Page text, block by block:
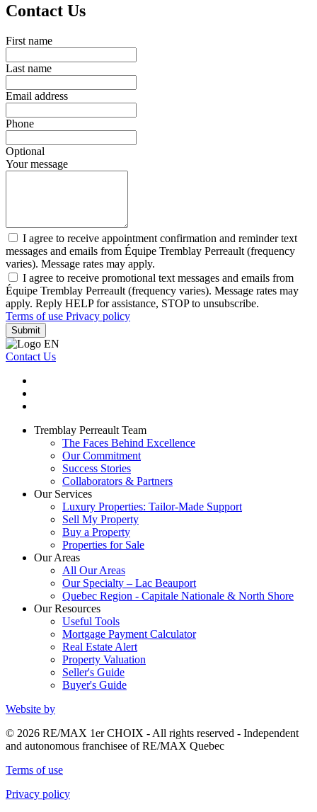
Contact Us
First name
Last name
Email address
Phone
Optional
Your message
I agree to receive appointment confirmation and reminder text
messages and emails from Équipe Tremblay Perreault (frequency
varies). Message rates may apply.
I agree to receive promotional text messages and emails from
Équipe Tremblay Perreault (frequency varies). Message rates may
apply. Reply HELP for assistance, STOP to unsubscribe.
Terms of use Privacy policy
Submit
Contact Us
Tremblay Perreault Team
The Faces Behind Excellence
Our Commitment
Success Stories
Collaborators & Partners
Our Services
Luxury Properties: Tailor-Made Support
Sell My Property
Buy a Property
Properties for Sale
Our Areas
All Our Areas
Our Specialty – Lac Beauport
Quebec Region - Capitale Nationale & North Shore
Our Resources
Useful Tools
Mortgage Payment Calculator
Real Estate Alert
Property Valuation
Seller's Guide
Buyer's Guide
Website by
© 2026 RE/MAX 1er CHOIX - All rights reserved - Independent
and autonomous franchisee of RE/MAX Quebec
Terms of use
Privacy policy